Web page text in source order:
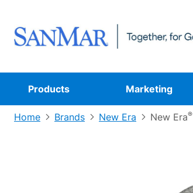
Products Marketing
Home Brands New Era New Era®